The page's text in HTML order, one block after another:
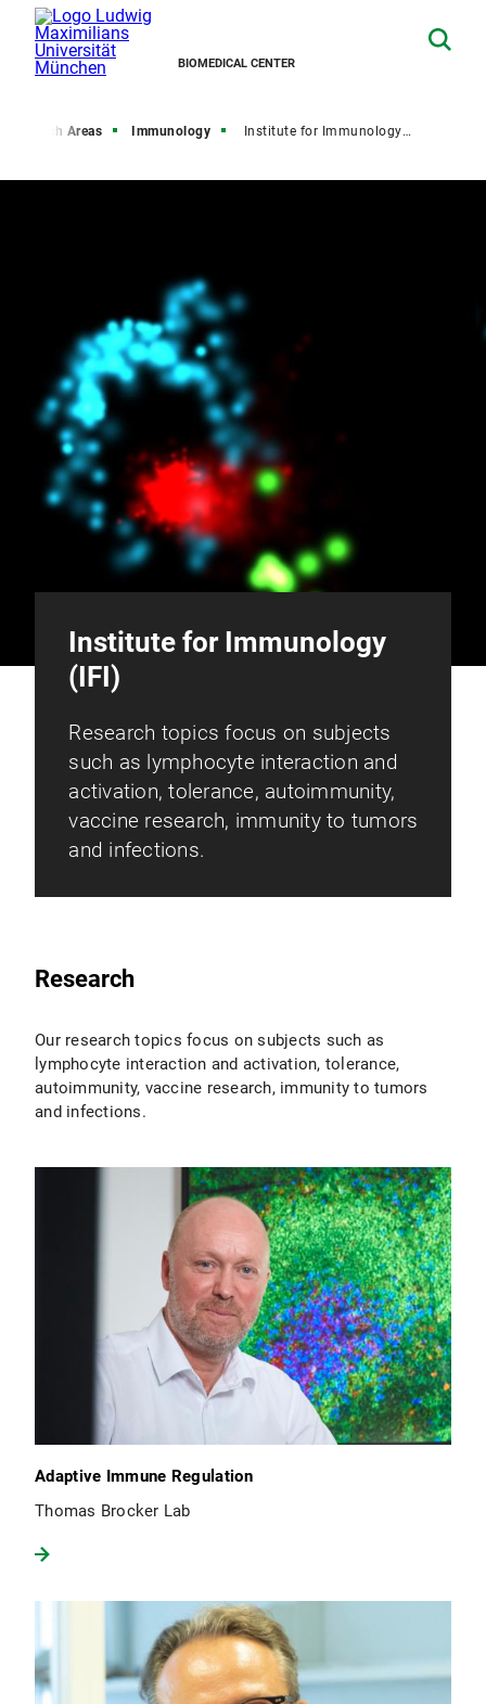
BIOMEDICAL CENTER
Research Areas Immunology Institute for Immunology (IFI)
Institute for Immunology
(IFI)
Research topics focus on subjects
such as lymphocyte interaction and
activation, tolerance, autoimmunity,
vaccine research, immunity to tumors
and infections.
Research
Our research topics focus on subjects such as
lymphocyte interaction and activation, tolerance,
autoimmunity, vaccine research, immunity to tumors
and infections.
Adaptive Immune Regulation
Thomas Brocker Lab